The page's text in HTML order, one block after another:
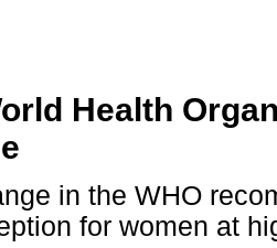
Health
in the WHO
for women at